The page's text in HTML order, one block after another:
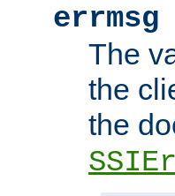
errmsg
The
the
the